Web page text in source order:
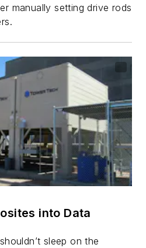
manually setting drive rods
into Data
sleep on the